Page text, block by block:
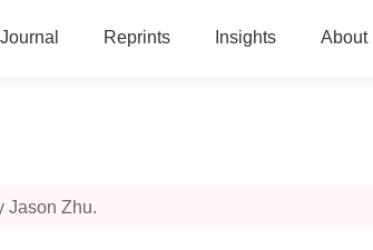
Journal Reprints Insights About
Jason Zhu.